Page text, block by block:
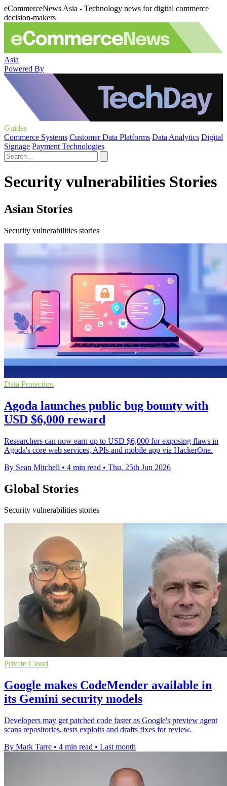
eCommerceNews Asia - Technology news for digital commerce
decision-makers
Asia
Powered By
Guides
Commerce Systems Customer Data Platforms Data Analytics Digital
Signage Payment Technologies
Security vulnerabilities Stories
Asian Stories
Security vulnerabilities stories
Data Protection
Agoda launches public bug bounty with
USD $6,000 reward
Researchers can now earn up to USD $6,000 for exposing flaws in
Agoda's core web services, APIs and mobile app via HackerOne.
By Sean Mitchell • 4 min read • Thu, 25th Jun 2026
Global Stories
Security vulnerabilities stories
Private Cloud
Google makes CodeMender available in
its Gemini security models
Developers may get patched code faster as Google's preview agent
scans repositories, tests exploits and drafts fixes for review.
By Mark Tarre • 4 min read • Last month